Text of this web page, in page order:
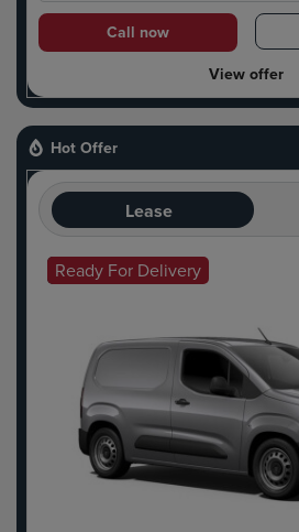
Call now
View offer
Hot Offer
Lease
Hot Offer
Ready For Delivery